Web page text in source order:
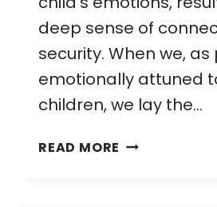
deep sense of
security. When we,
emotionally attuned
children, we lay the…
READ MORE EMOTIONAL